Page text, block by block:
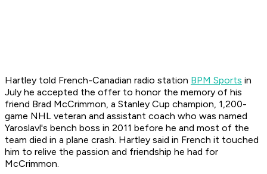
Hartley told French-Canadian radio station BPM Sports in
July he accepted the offer to honor the memory of his
friend Brad McCrimmon, a Stanley Cup champion, 1,200-
game NHL veteran and assistant coach who was named
Yaroslavl's bench boss in 2011 before he and most of the
team died in a plane crash. Hartley said in French it touched
him to relive the passion and friendship he had for
McCrimmon.